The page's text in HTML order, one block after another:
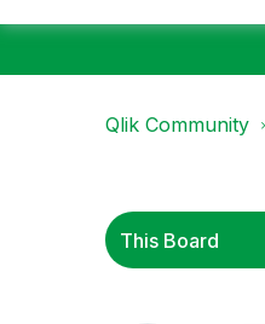
Qlik Community